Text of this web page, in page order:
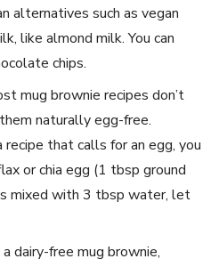
alternatives such as vegan
like almond milk. You can
chips.
mug brownie recipes don’t
naturally egg-free.
recipe that calls for an egg, you
or chia egg (1 tbsp ground
mixed with 3 tbsp water, let
dairy-free mug brownie,